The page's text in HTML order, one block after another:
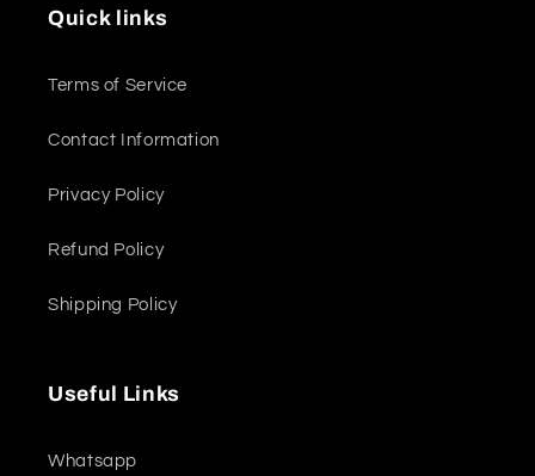
Quick links
Terms of Service
Contact Information
Privacy Policy
Refund Policy
Shipping Policy
Useful Links
Whatsapp